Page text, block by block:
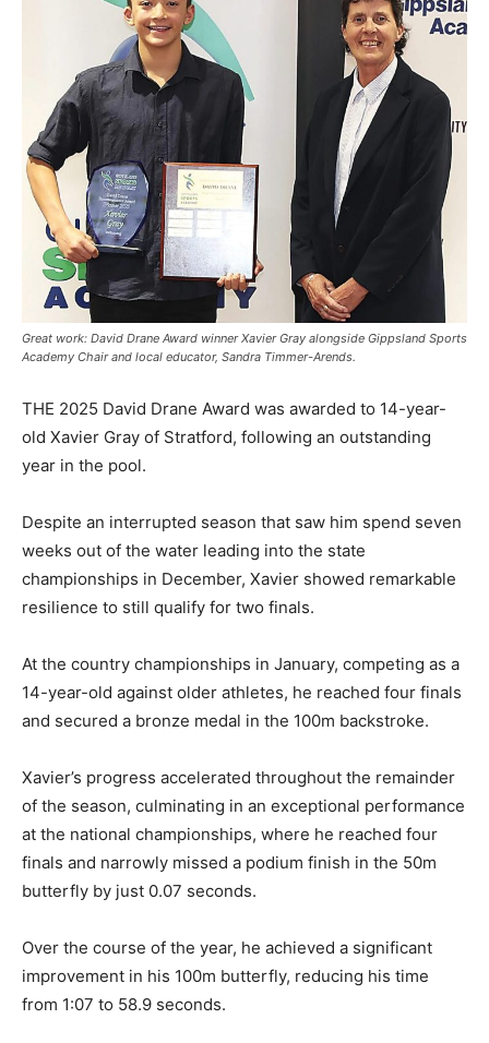
Great work: David Drane Award winner Xavier Gray alongside Gippsland Sports
Academy Chair and local educator, Sandra Timmer-Arends.
THE 2025 David Drane Award was awarded to 14-year-
old Xavier Gray of Stratford, following an outstanding
year in the pool.
Despite an interrupted season that saw him spend seven
weeks out of the water leading into the state
championships in December, Xavier showed remarkable
resilience to still qualify for two finals.
At the country championships in January, competing as a
14-year-old against older athletes, he reached four finals
and secured a bronze medal in the 100m backstroke.
Xavier’s progress accelerated throughout the remainder
of the season, culminating in an exceptional performance
at the national championships, where he reached four
finals and narrowly missed a podium finish in the 50m
butterfly by just 0.07 seconds.
Over the course of the year, he achieved a significant
improvement in his 100m butterfly, reducing his time
from 1:07 to 58.9 seconds.